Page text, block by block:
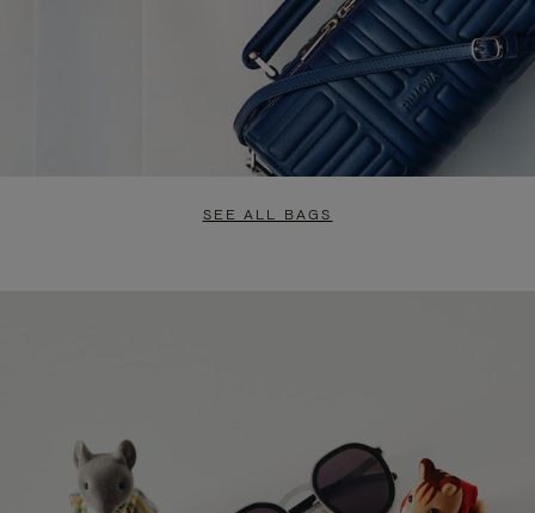
SEE ALL BAGS